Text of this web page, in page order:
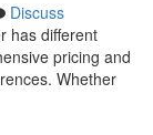
Discuss
has different
pricing and
Whether